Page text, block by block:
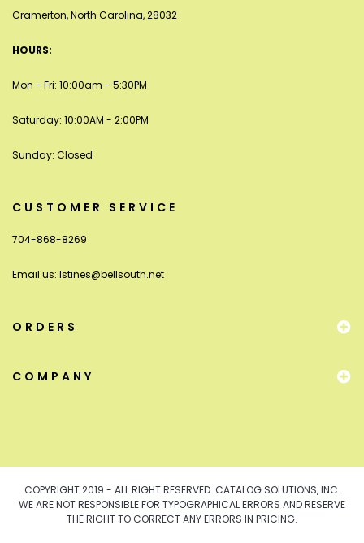
Cramerton, North Carolina, 28032
HOURS:
Mon - Fri: 10:00am - 5:30PM
Saturday: 10:00AM - 2:00PM
Sunday: Closed
CUSTOMER SERVICE
704-868-8269
Email us: lstines@bellsouth.net
ORDERS
COMPANY
COPYRIGHT 2019 - ALL RIGHT RESERVED. CATALOG SOLUTIONS, INC.
WE ARE NOT RESPONSIBLE FOR TYPOGRAPHICAL ERRORS AND RESERVE
THE RIGHT TO CORRECT ANY ERRORS IN PRICING.